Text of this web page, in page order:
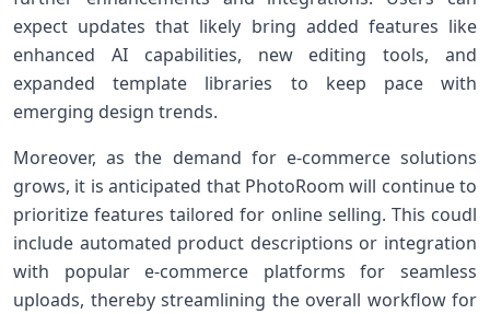
expect updates ⁣that likely bring ‍added features like
enhanced AI capabilities, new⁣ editing tools, ​and⁤
expanded template libraries to keep pace ​with
emerging design trends.
Moreover, as the demand for e-commerce solutions
grows, it​ is anticipated that ⁢PhotoRoom will continue to
prioritize features tailored for online ‍selling. This coudl
include automated‍ product descriptions or integration​
with popular ‌e-commerce platforms ‌for seamless
uploads,‌ thereby streamlining the overall workflow for